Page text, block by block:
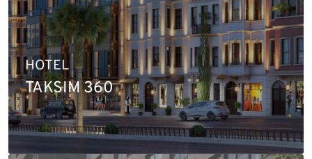
HOTEL
TAKSIM 360